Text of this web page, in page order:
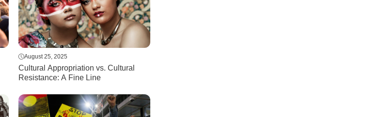
August 25, 2025
Cultural Appropriation vs. Cultural
Resistance: A Fine Line